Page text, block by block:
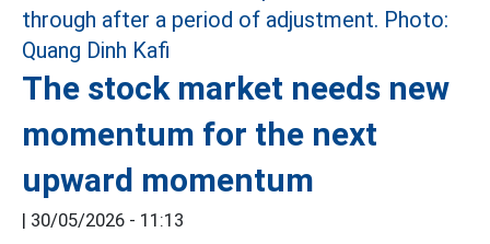
The stock market needs new
momentum for the next
upward momentum
| 30/05/2026 - 11:13